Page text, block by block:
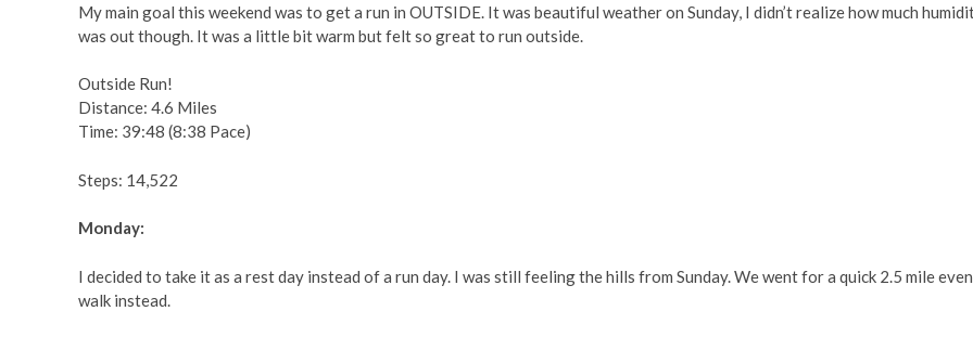
My main goal this weekend was to get a run in OUTSIDE. It was beautiful weather on Sunday, I didn’t realize how much
was out though. It was a little bit warm but felt so great to run outside.
Outside Run!
Distance: 4.6 Miles
Time: 39:48 (8:38 Pace)
Steps: 14,522
Monday:
I decided to take it as a rest day instead of a run day. I was still feeling the hills from Sunday. We went for a quick 2.5 mile
walk instead.